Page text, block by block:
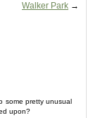
Walker Park →
some pretty unusual
upon?